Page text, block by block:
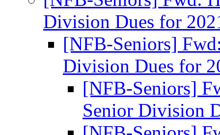
Division Dues for
[NFB-Seniors]
Division Dues for
[NFB-Seniors]
Senior Division